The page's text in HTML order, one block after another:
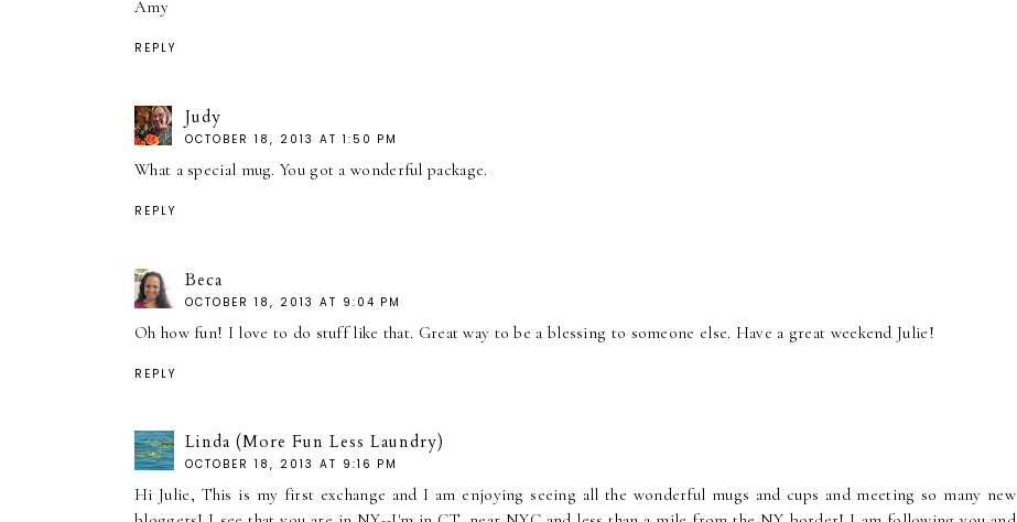
Amy
REPLY
Judy
OCTOBER 18, 2013 AT 1:50 PM
What a special mug. You got a wonderful package.
REPLY
Beca
OCTOBER 18, 2013 AT 9:04 PM
Oh how fun! I love to do stuff like that. Great way to be a blessing to someone else. Have a great weekend Julie!
REPLY
Linda (More Fun Less Laundry)
OCTOBER 18, 2013 AT 9:16 PM
Hi Julie, This is my first exchange and I am enjoying seeing all the wonderful mugs and cups and meeting so many new